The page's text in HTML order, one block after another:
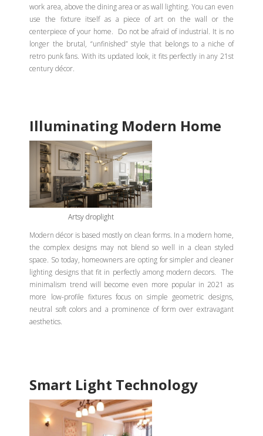
work area, above the dining area or as wall lighting. You can even
use the fixture itself as a piece of art on the wall or the
centerpiece of your home. Do not be afraid of industrial. It is no
longer the brutal, “unfinished” style that belongs to a niche of
retro punk fans. With its updated look, it fits perfectly in any 21st
century décor.
Illuminating Modern Home
Artsy droplight
Modern décor is based mostly on clean forms. In a modern home,
the complex designs may not blend so well in a clean styled
space. So today, homeowners are opting for simpler and cleaner
lighting designs that fit in perfectly among modern decors. The
minimalism trend will become even more popular in 2021 as
more low-profile fixtures focus on simple geometric designs,
neutral soft colors and a prominence of form over extravagant
aesthetics.
Smart Light Technology